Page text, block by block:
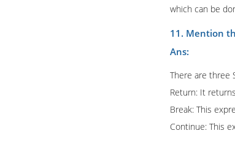
which can be
11. Mention
Ans:
There are three
Return: It
Break: This
Continue: This